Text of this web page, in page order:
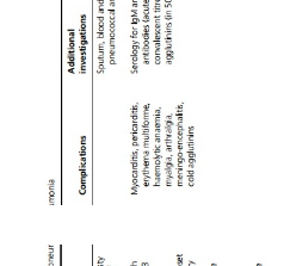
oxygen if there is
Empirical antibiotic
immediately based on
modified where
and on the basis of